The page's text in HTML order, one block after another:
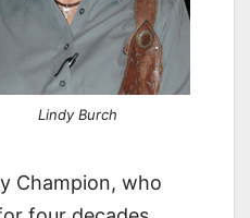
Lindy Burch
Champion, who